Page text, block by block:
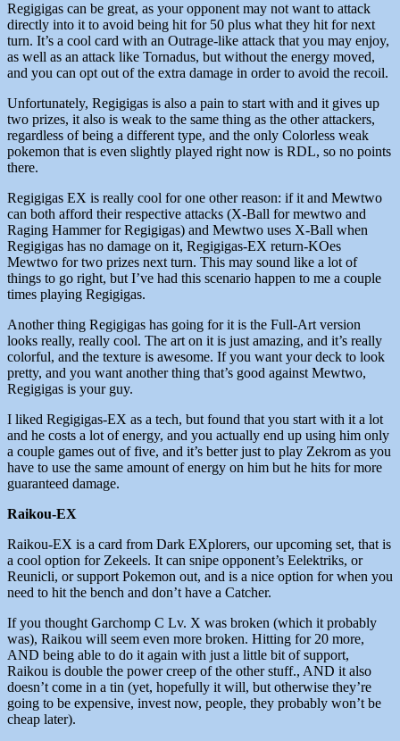
Regigigas can be great, as your opponent may not want to attack
directly into it to avoid being hit for 50 plus what they hit for next
turn. It’s a cool card with an Outrage-like attack that you may enjoy,
as well as an attack like Tornadus, but without the energy moved,
and you can opt out of the extra damage in order to avoid the recoil.
Unfortunately, Regigigas is also a pain to start with and it gives up
two prizes, it also is weak to the same thing as the other attackers,
regardless of being a different type, and the only Colorless weak
pokemon that is even slightly played right now is RDL, so no points
there.
Regigigas EX is really cool for one other reason: if it and Mewtwo
can both afford their respective attacks (X-Ball for mewtwo and
Raging Hammer for Regigigas) and Mewtwo uses X-Ball when
Regigigas has no damage on it, Regigigas-EX return-KOes
Mewtwo for two prizes next turn. This may sound like a lot of
things to go right, but I’ve had this scenario happen to me a couple
times playing Regigigas.
Another thing Regigigas has going for it is the Full-Art version
looks really, really cool. The art on it is just amazing, and it’s really
colorful, and the texture is awesome. If you want your deck to look
pretty, and you want another thing that’s good against Mewtwo,
Regigigas is your guy.
I liked Regigigas-EX as a tech, but found that you start with it a lot
and he costs a lot of energy, and you actually end up using him only
a couple games out of five, and it’s better just to play Zekrom as you
have to use the same amount of energy on him but he hits for more
guaranteed damage.
Raikou-EX
Raikou-EX is a card from Dark EXplorers, our upcoming set, that is
a cool option for Zekeels. It can snipe opponent’s Eelektriks, or
Reunicli, or support Pokemon out, and is a nice option for when you
need to hit the bench and don’t have a Catcher.
If you thought Garchomp C Lv. X was broken (which it probably
was), Raikou will seem even more broken. Hitting for 20 more,
AND being able to do it again with just a little bit of support,
Raikou is double the power creep of the other stuff., AND it also
doesn’t come in a tin (yet, hopefully it will, but otherwise they’re
going to be expensive, invest now, people, they probably won’t be
cheap later).